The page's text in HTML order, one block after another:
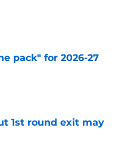
pack" for 2026-27
1st round exit may